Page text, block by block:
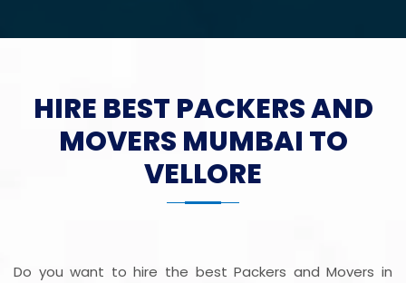
HIRE BEST PACKERS AND
MOVERS MUMBAI TO
VELLORE
Do you want to hire the best Packers and Movers in